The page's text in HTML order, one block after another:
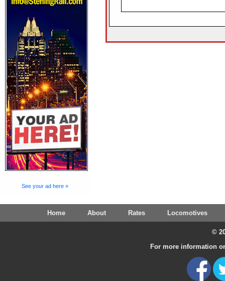
See your ad here »
Home About Rates Locomotives
©
For more information